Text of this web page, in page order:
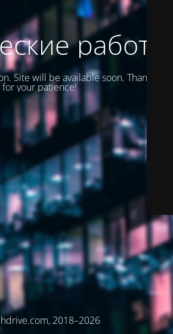
работы
Site will be available soon. Thank you
for your patience!
2018–2026